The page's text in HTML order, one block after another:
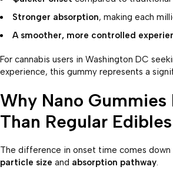
Stronger absorption, making each
A smoother, more controlled
For cannabis users in Washington DC
experience, this gummy represents a
Why Nano Gummies
Than Regular Edibles
The difference in onset time comes
particle size and absorption pathway.